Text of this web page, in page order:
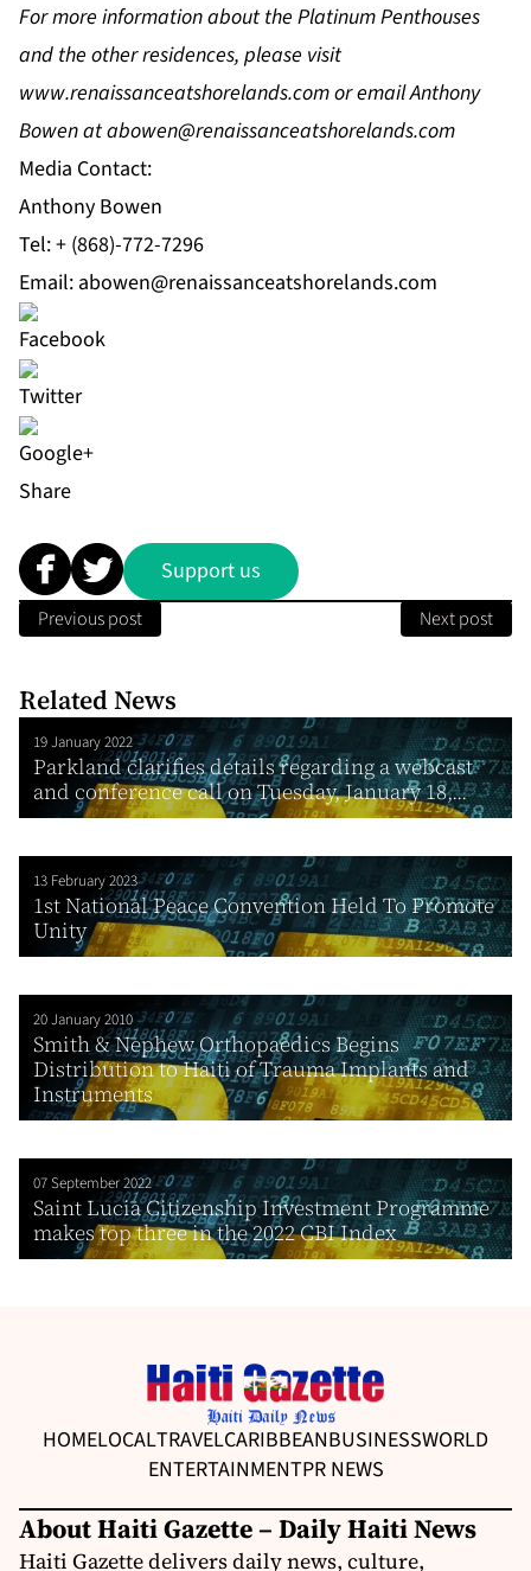
For more information about the Platinum Penthouses
and the other residences, please visit
www.renaissanceatshorelands.comor email Anthony
Bowen atabowen@renaissanceatshorelands.com
Media Contact:
Anthony Bowen
Tel: + (868)-772-7296
Email: abowen@renaissanceatshorelands.com
Share
Support us
Previous post Next post
Related News
19 January 2022
Parkland clarifies details regarding a webcast
and conference call on Tuesday, January 18,...
13 February 2023
1st National Peace Convention Held To Promote
Unity
20 January 2010
Smith & Nephew Orthopaedics Begins
Distribution to Haiti of Trauma Implants and
Instruments
07 September 2022
Saint Lucia Citizenship Investment Programme
makes top three in the 2022 CBI Index
HOMELOCALTRAVELCARIBBEANBUSINESSWORLD
ENTERTAINMENTPR NEWS
About Haiti Gazette – Daily Haiti News
Haiti Gazette delivers daily news, culture,